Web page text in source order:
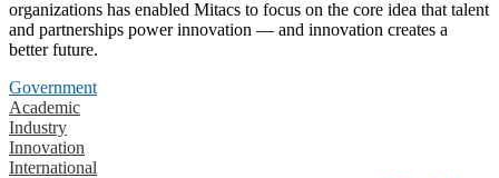
organizations has enabled Mitacs to focus on the core idea that talent
and partnerships power innovation — and innovation creates a
better future.
Government
Academic
Industry
Innovation
International